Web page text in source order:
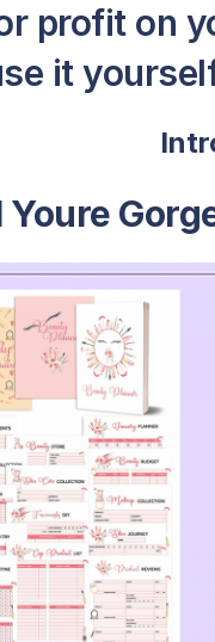
profit on
it
Youre